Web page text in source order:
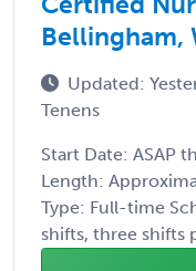
Bellingham,
Updated:
Tenens
Start Date: ASAP
Length:
Type: Full-time
shifts, three shifts